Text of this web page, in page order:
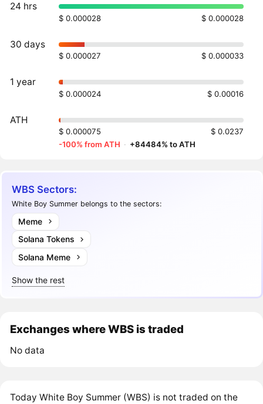
24 hrs
$ 0.000028 $ 0.000028
30 days
$ 0.000027 $ 0.000033
1 year
$ 0.000024 $ 0.00016
ATH
$ 0.000075
$ 0.0237
-100% from ATH · +84484% to ATH
WBS Sectors:
White Boy Summer belongs to the sectors:
Meme
Solana Tokens
Solana Meme
Show the rest
Exchanges where WBS is traded
No data
Today White Boy Summer (WBS) is not traded on the